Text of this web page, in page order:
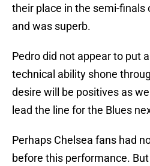
their place in the semi-finals
and was superb.
Pedro did not appear to put
technical ability shone
desire will be positives as
lead the line for the Blues
Perhaps Chelsea fans had
before this performance.